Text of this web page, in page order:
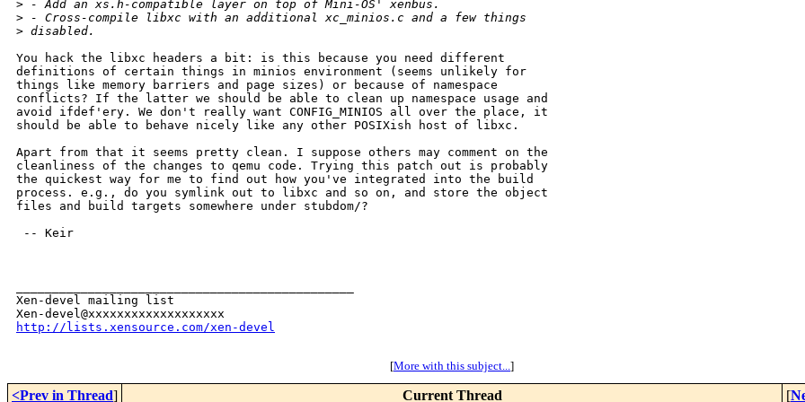
> - Add an xs.h-compatible layer on top of Mini-OS' xenbus.
> - Cross-compile libxc with an additional xc_minios.c and a few things
> disabled.
You hack the libxc headers a bit: is this because you need different
definitions of certain things in minios environment (seems unlikely for
things like memory barriers and page sizes) or because of namespace
conflicts? If the latter we should be able to clean up namespace usage and
avoid ifdef'ery. We don't really want CONFIG_MINIOS all over the place, it
should be able to behave nicely like any other POSIXish host of libxc.
Apart from that it seems pretty clean. I suppose others may comment on the
cleanliness of the changes to qemu code. Trying this patch out is probably
the quickest way for me to find out how you've integrated into the build
process. e.g., do you symlink out to libxc and so on, and store the object
files and build targets somewhere under stubdom/?
-- Keir
Xen-devel mailing list
http://lists.xensource.com/xen-devel
[More with this subject...]
<Prev in Thread] Current Thread [